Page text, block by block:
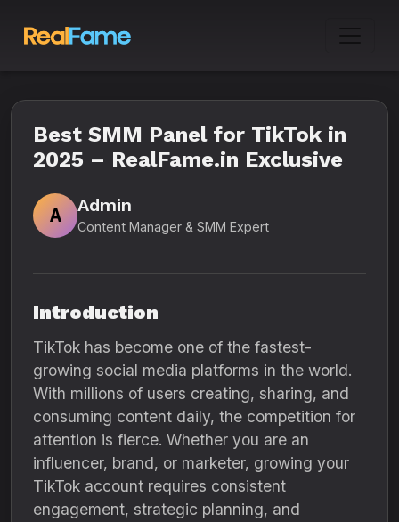
Best SMM Panel for TikTok in
2025 – RealFame.in Exclusive
A
Admin
Content Manager & SMM Expert
Introduction
TikTok has become one of the fastest-
growing social media platforms in the world.
With millions of users creating, sharing, and
consuming content daily, the competition for
attention is fierce. Whether you are an
influencer, brand, or marketer, growing your
TikTok account requires consistent
engagement, strategic planning, and